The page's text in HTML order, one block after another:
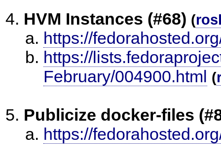
HVM Instances (#68) (
https://
https://
February/004900.html (
Publicize docker-files
https://